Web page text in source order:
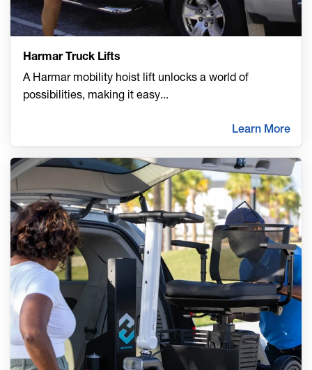
Harmar Truck Lifts
A Harmar mobility hoist lift unlocks a world of
possibilities, making it easy...
Learn More